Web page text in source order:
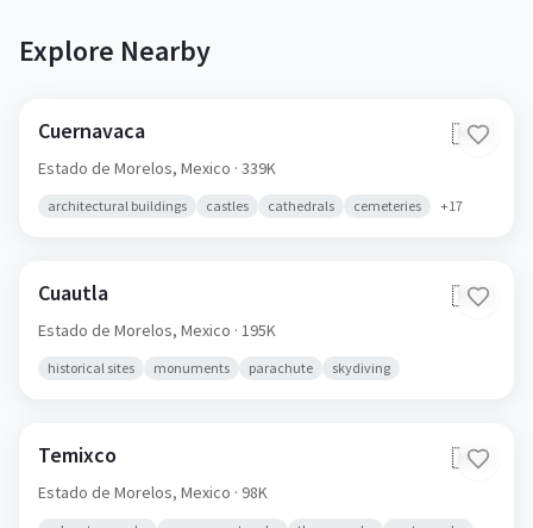
Explore Nearby
Cuernavaca 🇲🇽
Estado de Morelos, Mexico · 339K
architectural buildings castles cathedrals cemeteries +17
Cuautla 🇲🇽
Estado de Morelos, Mexico · 195K
historical sites monuments parachute skydiving
Temixco 🇲🇽
Estado de Morelos, Mexico · 98K